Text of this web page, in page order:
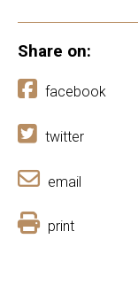
Share on:
facebook
twitter
email
print